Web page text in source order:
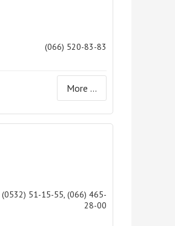
(066) 520-83-83
More ...
(0532) 51-15-55, (066) 465-
28-00